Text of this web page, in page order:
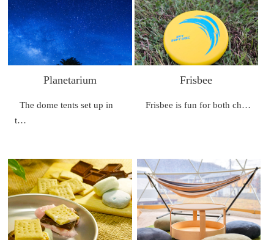
Planetarium
The dome tents set up in
t…
Frisbee
Frisbee is fun for both ch…